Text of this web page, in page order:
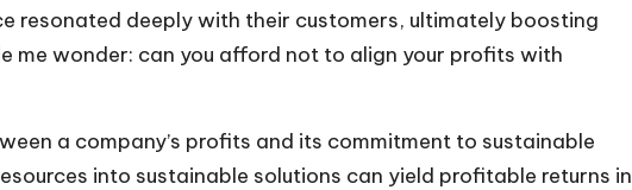
resonated deeply with their customers, ultimately boosting
me wonder: can you afford not to align your profits with
a company’s profits and its commitment to sustainable
into sustainable solutions can yield profitable returns in